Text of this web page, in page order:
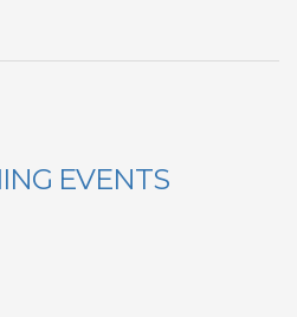
EVENTS